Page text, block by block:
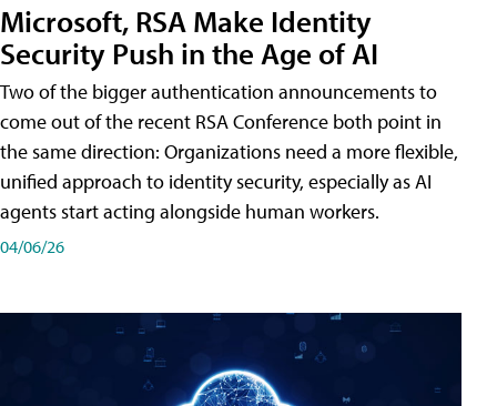
Microsoft, RSA Make Identity
Security Push in the Age of AI
Two of the bigger authentication announcements to
come out of the recent RSA Conference both point in
the same direction: Organizations need a more flexible,
unified approach to identity security, especially as AI
agents start acting alongside human workers.
04/06/26